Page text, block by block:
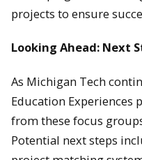
projects to ensure
Looking Ahead: Next
As Michigan Tech
Education Experiences
from these focus
Potential next steps